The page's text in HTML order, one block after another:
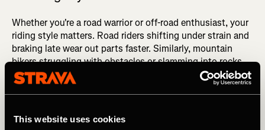
This website uses cookies
Whether you're a road warrior or off-road enthusiast, your
riding style matters. Road riders shifting under strain and
braking late wear out parts faster. Similarly, mountain
bikers struggling with obstacles or slamming into rocks
cause rapid wear.